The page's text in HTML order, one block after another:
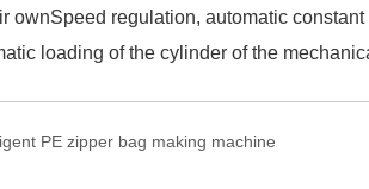
ownSpeed regulation, automatic constant
loading of the cylinder of the
PE zipper bag making machine